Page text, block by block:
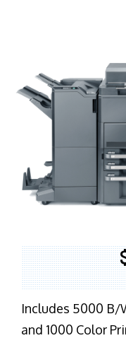
Includes 5000 B/
and 1000 Color